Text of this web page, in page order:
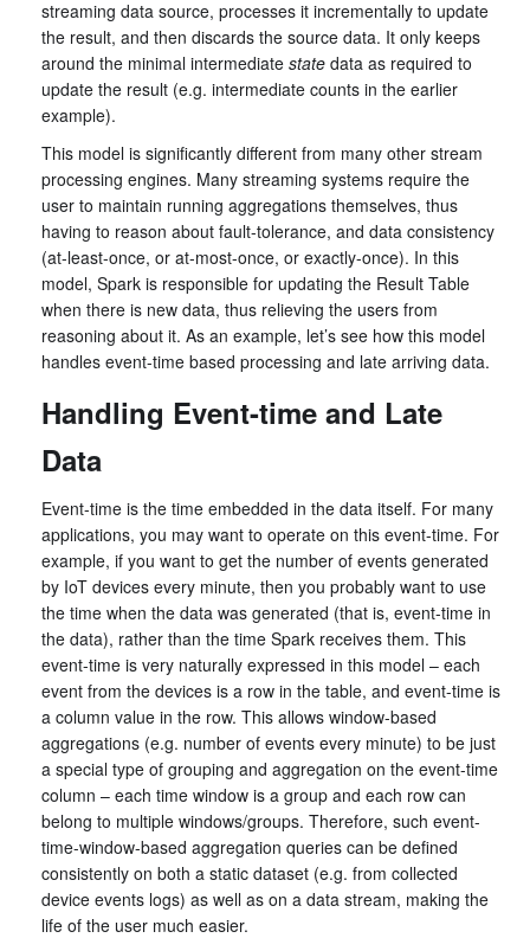
streaming data source, processes it incrementally to update
the result, and then discards the source data. It only keeps
around the minimal intermediate state data as required to
update the result (e.g. intermediate counts in the earlier
example).
This model is significantly different from many other stream
processing engines. Many streaming systems require the
user to maintain running aggregations themselves, thus
having to reason about fault-tolerance, and data consistency
(at-least-once, or at-most-once, or exactly-once). In this
model, Spark is responsible for updating the Result Table
when there is new data, thus relieving the users from
reasoning about it. As an example, let’s see how this model
handles event-time based processing and late arriving data.
Handling Event-time and Late
Data
Event-time is the time embedded in the data itself. For many
applications, you may want to operate on this event-time. For
example, if you want to get the number of events generated
by IoT devices every minute, then you probably want to use
the time when the data was generated (that is, event-time in
the data), rather than the time Spark receives them. This
event-time is very naturally expressed in this model – each
event from the devices is a row in the table, and event-time is
a column value in the row. This allows window-based
aggregations (e.g. number of events every minute) to be just
a special type of grouping and aggregation on the event-time
column – each time window is a group and each row can
belong to multiple windows/groups. Therefore, such event-
time-window-based aggregation queries can be defined
consistently on both a static dataset (e.g. from collected
device events logs) as well as on a data stream, making the
life of the user much easier.